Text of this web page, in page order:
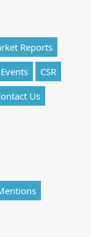
Reports
Events
CSR
Us